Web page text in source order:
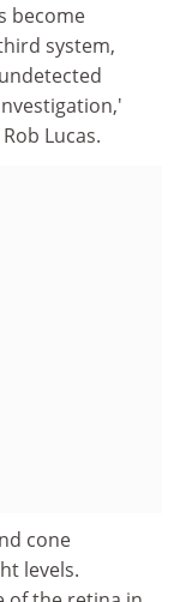
become
system,
Lucas.
cone
levels.